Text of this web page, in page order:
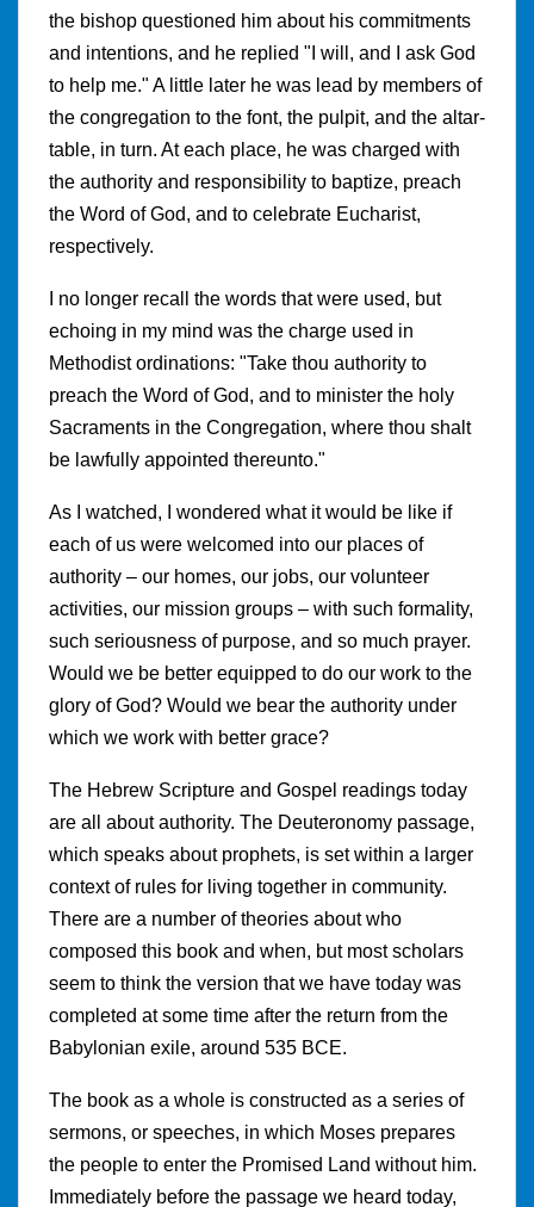
the bishop questioned him about his commitments
and intentions, and he replied "I will, and I ask God
to help me." A little later he was lead by members of
the congregation to the font, the pulpit, and the altar-
table, in turn. At each place, he was charged with
the authority and responsibility to baptize, preach
the Word of God, and to celebrate Eucharist,
respectively.
I no longer recall the words that were used, but
echoing in my mind was the charge used in
Methodist ordinations: "Take thou authority to
preach the Word of God, and to minister the holy
Sacraments in the Congregation, where thou shalt
be lawfully appointed thereunto."
As I watched, I wondered what it would be like if
each of us were welcomed into our places of
authority – our homes, our jobs, our volunteer
activities, our mission groups – with such formality,
such seriousness of purpose, and so much prayer.
Would we be better equipped to do our work to the
glory of God? Would we bear the authority under
which we work with better grace?
The Hebrew Scripture and Gospel readings today
are all about authority. The Deuteronomy passage,
which speaks about prophets, is set within a larger
context of rules for living together in community.
There are a number of theories about who
composed this book and when, but most scholars
seem to think the version that we have today was
completed at some time after the return from the
Babylonian exile, around 535 BCE.
The book as a whole is constructed as a series of
sermons, or speeches, in which Moses prepares
the people to enter the Promised Land without him.
Immediately before the passage we heard today,